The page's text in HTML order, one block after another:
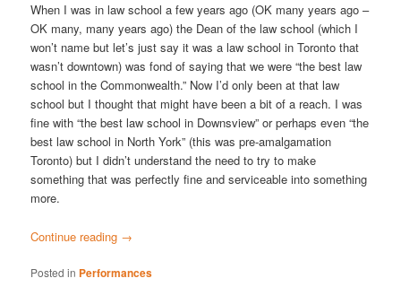
When I was in law school a few years ago (OK many years ago –
OK many, many years ago) the Dean of the law school (which I
won’t name but let’s just say it was a law school in Toronto that
wasn’t downtown) was fond of saying that we were “the best law
school in the Commonwealth.” Now I’d only been at that law
school but I thought that might have been a bit of a reach. I was
fine with “the best law school in Downsview” or perhaps even “the
best law school in North York” (this was pre-amalgamation
Toronto) but I didn’t understand the need to try to make
something that was perfectly fine and serviceable into something
more.
Continue reading →
Posted in Performances